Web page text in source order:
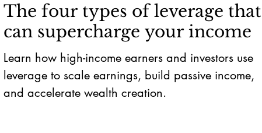
The four types of leverage that
can supercharge your income
Learn how high-income earners and investors use
leverage to scale earnings, build passive income,
and accelerate wealth creation.